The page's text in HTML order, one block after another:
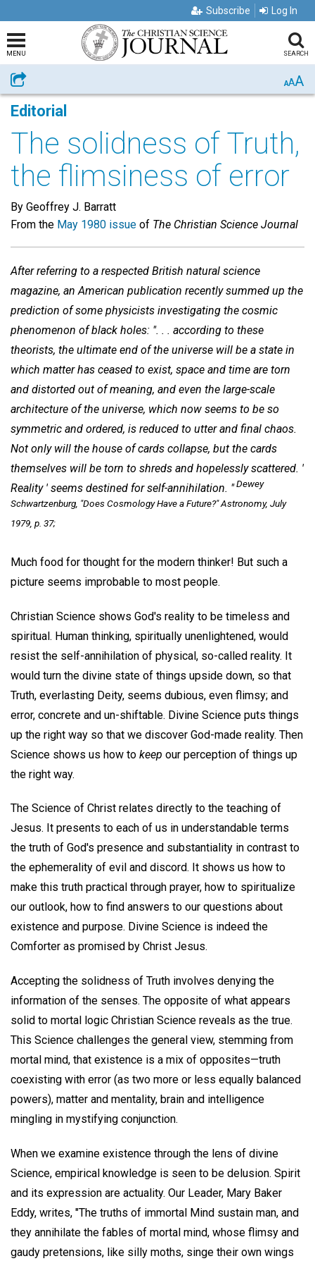
Subscribe Log In
MENU SEARCH
Share AAA
Editorial
The solidness of Truth,
the flimsiness of error
By Geoffrey J. Barratt
From the May 1980 issue of The Christian Science Journal
After referring to a respected British natural science
magazine, an American publication recently summed up the
prediction of some physicists investigating the cosmic
phenomenon of black holes: ". . . according to these
theorists, the ultimate end of the universe will be a state in
which matter has ceased to exist, space and time are torn
and distorted out of meaning, and even the large-scale
architecture of the universe, which now seems to be so
symmetric and ordered, is reduced to utter and final chaos.
Not only will the house of cards collapse, but the cards
themselves will be torn to shreds and hopelessly scattered. '
Reality ' seems destined for self-annihilation. "Dewey
Schwartzenburg, "Does Cosmology Have a Future?"Astronomy, July
1979, p. 37;
Much food for thought for the modern thinker! But such a
picture seems improbable to most people.
Christian Science shows God's reality to be timeless and
spiritual. Human thinking, spiritually unenlightened, would
resist the self-annihilation of physical, so-called reality. It
would turn the divine state of things upside down, so that
Truth, everlasting Deity, seems dubious, even flimsy; and
error, concrete and un-shiftable. Divine Science puts things
up the right way so that we discover God-made reality. Then
Science shows us how to keep our perception of things up
the right way.
The Science of Christ relates directly to the teaching of
Jesus. It presents to each of us in understandable terms
the truth of God's presence and substantiality in contrast to
the ephemerality of evil and discord. It shows us how to
make this truth practical through prayer, how to spiritualize
our outlook, how to find answers to our questions about
existence and purpose. Divine Science is indeed the
Comforter as promised by Christ Jesus.
Accepting the solidness of Truth involves denying the
information of the senses. The opposite of what appears
solid to mortal logic Christian Science reveals as the true.
This Science challenges the general view, stemming from
mortal mind, that existence is a mix of opposites—truth
coexisting with error (as two more or less equally balanced
powers), matter and mentality, brain and intelligence
mingling in mystifying conjunction.
When we examine existence through the lens of divine
Science, empirical knowledge is seen to be delusion. Spirit
and its expression are actuality. Our Leader, Mary Baker
Eddy, writes, "The truths of immortal Mind sustain man, and
they annihilate the fables of mortal mind, whose flimsy and
gaudy pretensions, like silly moths, singe their own wings